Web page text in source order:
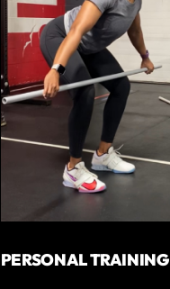
PERSONAL TRAINING